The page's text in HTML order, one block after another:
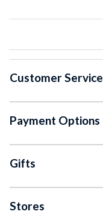
Customer Service
Payment Options
Gifts
Stores